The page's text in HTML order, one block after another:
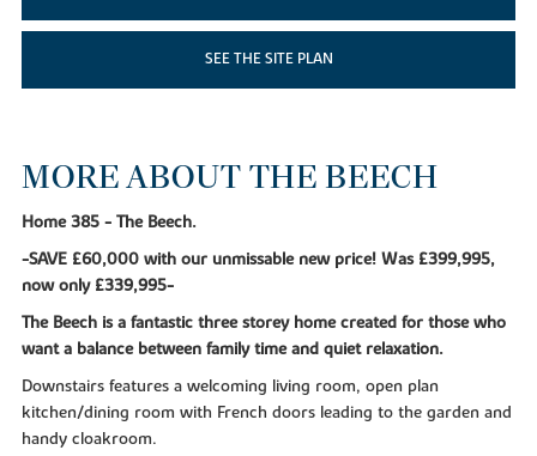
SEE THE SITE PLAN
MORE ABOUT THE BEECH
Home 385 - The Beech.
-SAVE £60,000 with our unmissable new price! Was £399,995,
now only £339,995-
The Beech is a fantastic three storey home created for those who
want a balance between family time and quiet relaxation.
Downstairs features a welcoming living room, open plan
kitchen/dining room with French doors leading to the garden and
handy cloakroom.